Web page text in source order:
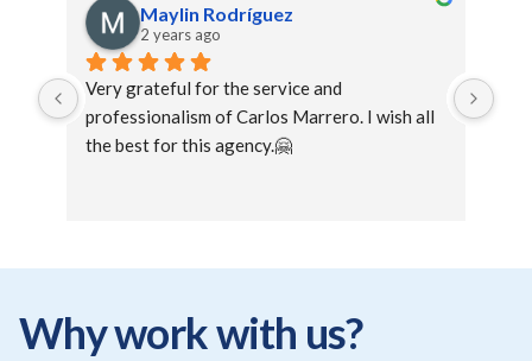
Maylin Rodríguez
2 years ago
Very grateful for the service and
professionalism of Carlos Marrero. I wish all
the best for this agency.🤗
Why work with us?